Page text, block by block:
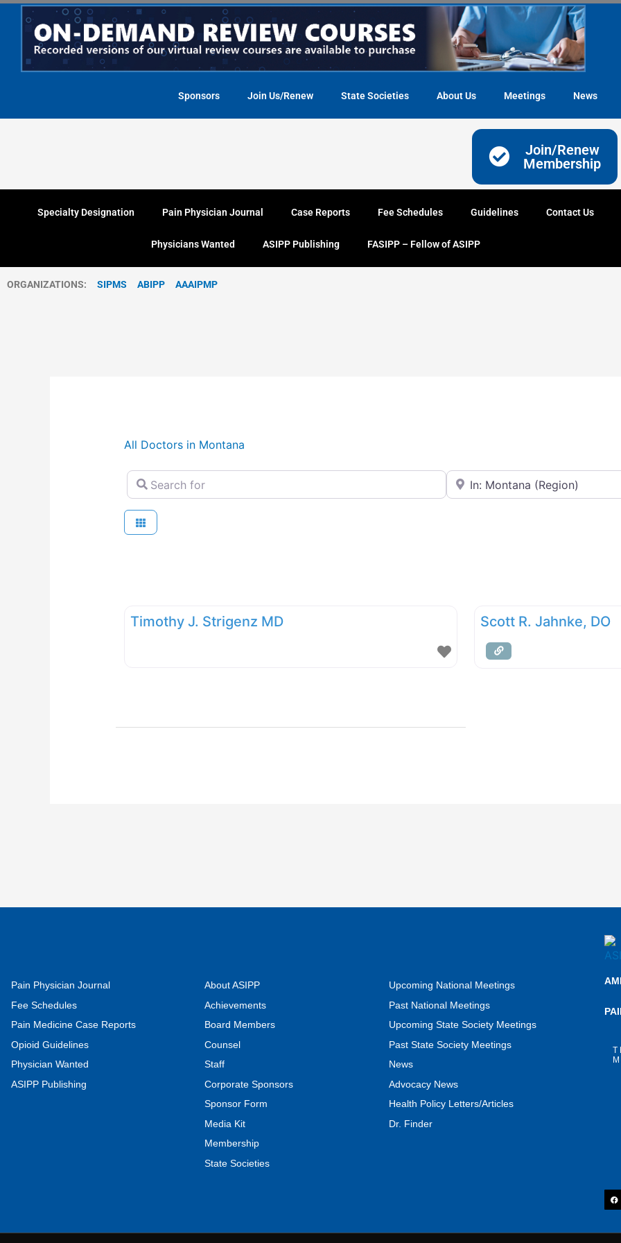
Skip
content
Sponsors Join Us/Renew State Societies About Us Meetings News
Join/Renew
Membership
Specialty Designation Pain Physician Journal Case Reports Fee Schedules Guidelines Contact Us
Physicians Wanted ASIPP Publishing FASIPP – Fellow of ASIPP
ORGANIZATIONS: SIPMS ABIPP AAAIPMP
All Doctors in Montana
Search for Near
Timothy J. Strigenz MD Scott R. Jahnke, DO
Pain Physician Journal
Fee Schedules
Pain Medicine Case Reports
Opioid Guidelines
Physician Wanted
ASIPP Publishing
About ASIPP
Achievements
Board Members
Counsel
Staff
Corporate Sponsors
Sponsor Form
Media Kit
Membership
State Societies
Upcoming National Meetings
Past National Meetings
Upcoming State Society Meetings
Past State Society Meetings
News
Advocacy News
Health Policy Letters/Articles
Dr. Finder
F
a
c
o